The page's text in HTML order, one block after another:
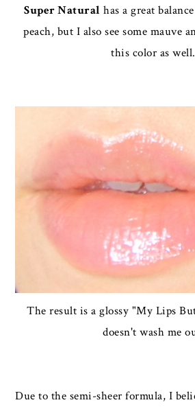
Super Natural has a great
peach, but I also see some mauve
this color as well.
The result is a glossy "My Lips
doesn't wash me
Due to the semi-sheer formula, I